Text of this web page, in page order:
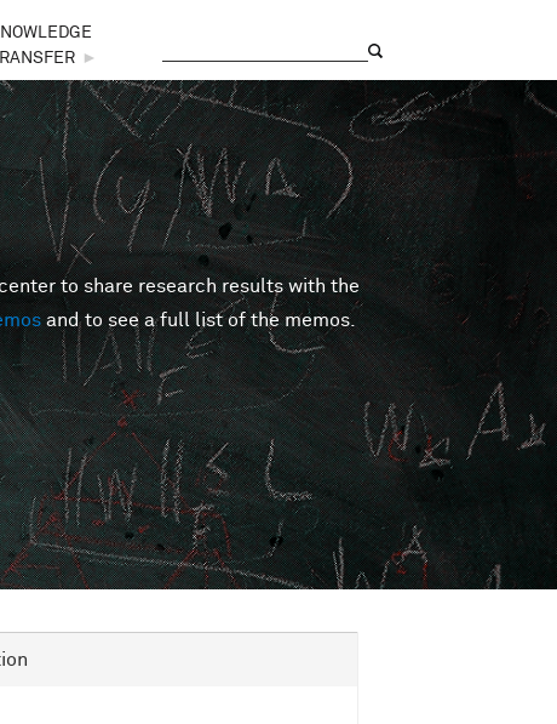
►
to share research results with the
and to see a full list of the memos.